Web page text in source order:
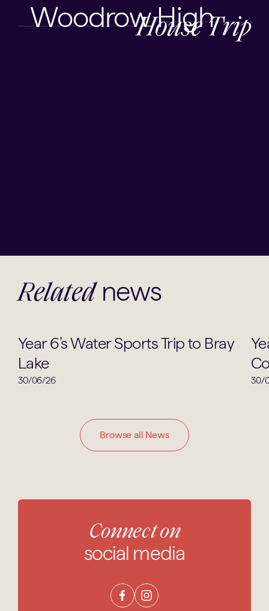
Woodrow High
House Trip
Related news
Sports
Year 6’s Water Sports Trip to Bray
Lake
30/06/26 30/
Browse all News
Connect on
social media